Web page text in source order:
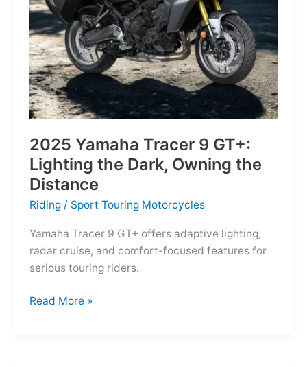
for
the
Modern
Frontier
2025 Yamaha Tracer 9 GT+:
Lighting the Dark, Owning the
Distance
Riding / Sport Touring Motorcycles
Yamaha Tracer 9 GT+ offers adaptive lighting,
radar cruise, and comfort-focused features for
serious touring riders.
2025
Read More »